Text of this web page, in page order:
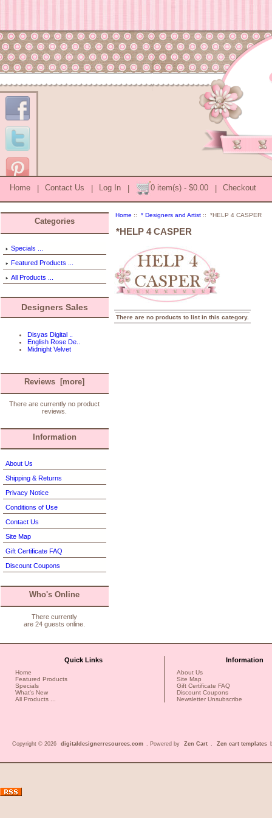
Home | Contact Us | Log In | 0 item(s) - $0.00 | Checkout
Categories
Specials ...
Featured Products ...
All Products ...
Designers Sales
Disyas Digital ..
English Rose De..
Midnight Velvet
Reviews [more]
There are currently no product
reviews.
Information
About Us
Shipping & Returns
Privacy Notice
Conditions of Use
Contact Us
Site Map
Gift Certificate FAQ
Discount Coupons
Who's Online
There currently
are 24 guests online.
Home :: * Designers and Artist :: *HELP 4 CASPER
*HELP 4 CASPER
There are no products to list in this category.
Quick Links
Home
Featured Products
Specials
What's New
All Products ...
Information
About Us
Site Map
Gift Certificate FAQ
Discount Coupons
Newsletter Unsubscribe
Copyright © 2026 digitaldesignerresources.com . Powered by Zen Cart Zen cart templates